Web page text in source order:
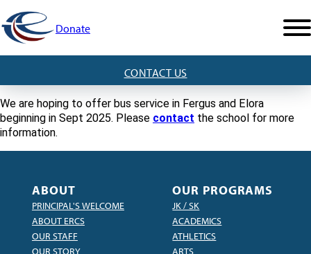
Donate
CONTACT US
We are hoping to offer bus service in Fergus and Elora
beginning in Sept 2025. Please contact the school for more
information.
ABOUT
PRINCIPAL'S WELCOME
ABOUT ERCS
OUR STAFF
OUR STORY
OUR PROGRAMS
JK / SK
ACADEMICS
ATHLETICS
ARTS